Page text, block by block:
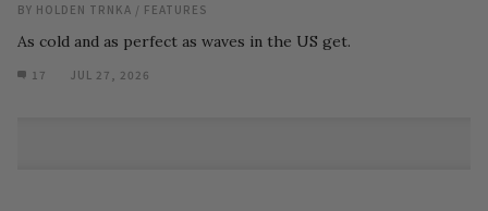
BY HOLDEN TRNKA / FEATURES
As cold and as perfect as waves in the US get.
17 JUL 27, 2026